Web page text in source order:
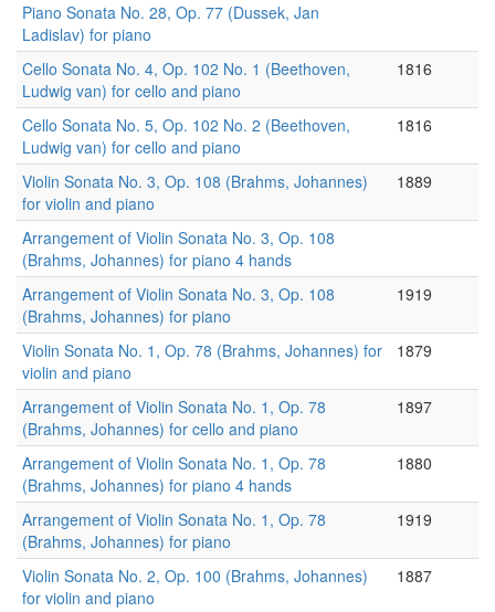
Piano Sonata No. 28, Op. 77 (Dussek, Jan
Ladislav) for piano
Cello Sonata No. 4, Op. 102 No. 1 (Beethoven,
Ludwig van) for cello and piano
1816
Cello Sonata No. 5, Op. 102 No. 2 (Beethoven,
Ludwig van) for cello and piano
1816
Violin Sonata No. 3, Op. 108 (Brahms, Johannes)
for violin and piano
1889
Arrangement of Violin Sonata No. 3, Op. 108
(Brahms, Johannes) for piano 4 hands
Arrangement of Violin Sonata No. 3, Op. 108
(Brahms, Johannes) for piano
1919
Violin Sonata No. 1, Op. 78 (Brahms, Johannes) for
violin and piano
1879
Arrangement of Violin Sonata No. 1, Op. 78
(Brahms, Johannes) for cello and piano
1897
Arrangement of Violin Sonata No. 1, Op. 78
(Brahms, Johannes) for piano 4 hands
1880
Arrangement of Violin Sonata No. 1, Op. 78
(Brahms, Johannes) for piano
1919
Violin Sonata No. 2, Op. 100 (Brahms, Johannes)
for violin and piano
1887